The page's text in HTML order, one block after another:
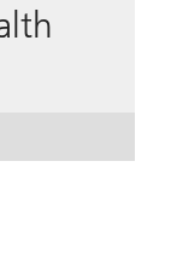
wealth
wealth